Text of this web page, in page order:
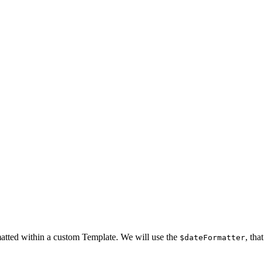
within a custom Template. We will use the $dateFormatter, that